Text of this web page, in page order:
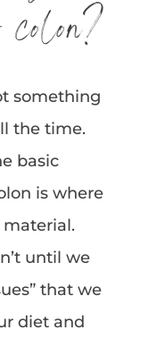
colon?
something
the time.
basic
is where
material.
until we
that we
diet and